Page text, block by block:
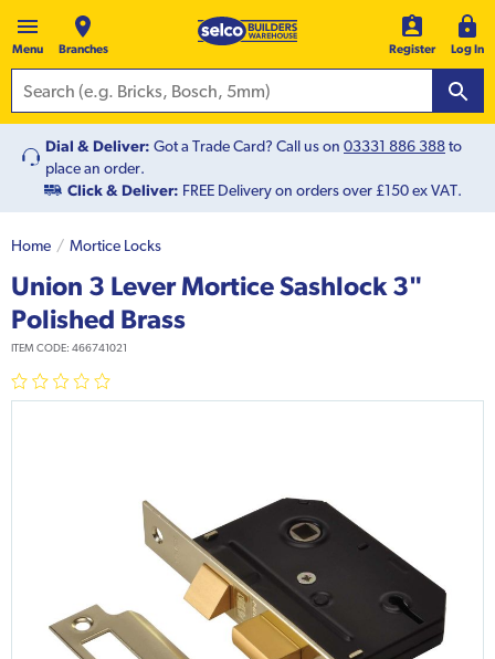
Menu Branches Register Log In
Dial & Deliver: Got a Trade Card? Call us on 03331 886 388to
place an order.
Click & Deliver: FREE Delivery on orders over £150 ex VAT.
Home Mortice Locks
Union 3 Lever Mortice Sashlock 3"
Polished Brass
ITEM CODE: 466741021